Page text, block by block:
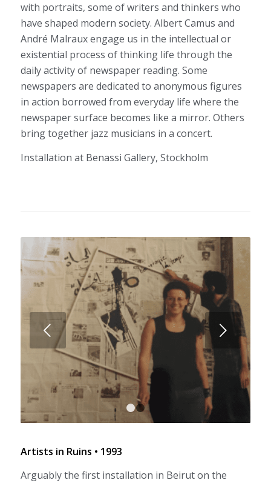
with portraits, some of writers and thinkers who
have shaped modern society. Albert Camus and
André Malraux engage us in the intellectual or
existential process of thinking life through the
daily activity of newspaper reading. Some
newspapers are dedicated to anonymous figures
in action borrowed from everyday life where the
newspaper surface becomes like a mirror. Others
bring together jazz musicians in a concert.
Installation at Benassi Gallery, Stockholm
Next
2
Artists in Ruins • 1993
Arguably the first installation in Beirut on the